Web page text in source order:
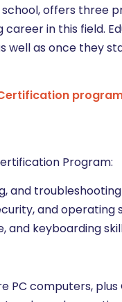
offers
career in this field.
as once they
Program:
and
and operating
and keyboarding
PC computers,